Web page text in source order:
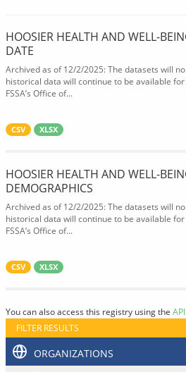
HOOSIER HEALTH AND WELL-
DATE
Archived as of 12/2/2025: The datasets will
historical data will continue to be available
FSSA’s Office of...
CSV XLSX
HOOSIER HEALTH AND WELL-
DEMOGRAPHICS
Archived as of 12/2/2025: The datasets will
historical data will continue to be available
FSSA’s Office of...
CSV XLSX
You can also access this registry using the API
FILTER RESULTS
ORGANIZATIONS